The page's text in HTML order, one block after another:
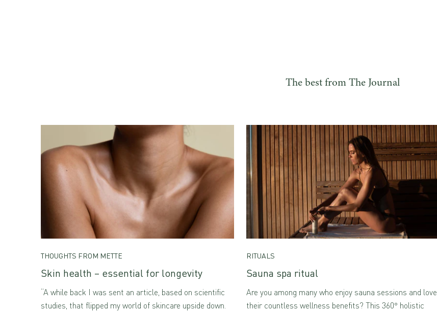
The best from The Journal
THOUGHTS FROM METTE
Skin health – essential for longevity
“A while back I was sent an article, based on scientific
studies, that flipped my world of skincare upside down.
RITUALS
Sauna spa ritual
Are you among many who enjoy sauna sessions and love
their countless wellness benefits? This 360° holistic